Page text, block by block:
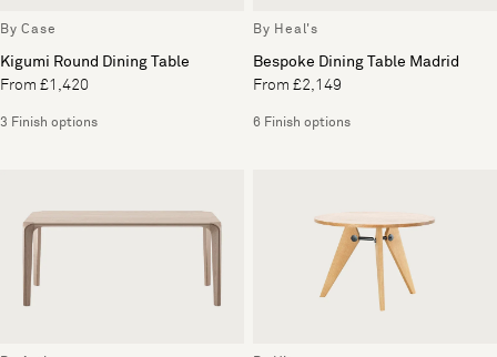
By Case
Kigumi Round Dining Table
From £1,420
3 Finish options
By Heal's
Bespoke Dining Table Madrid
From £2,149
6 Finish options